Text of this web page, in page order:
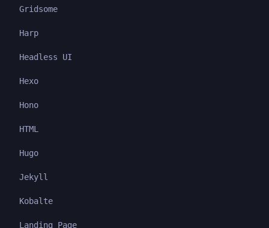
Gridsome
Harp
Headless UI
Hexo
Hono
HTML
Hugo
Jekyll
Kobalte
Landing Page